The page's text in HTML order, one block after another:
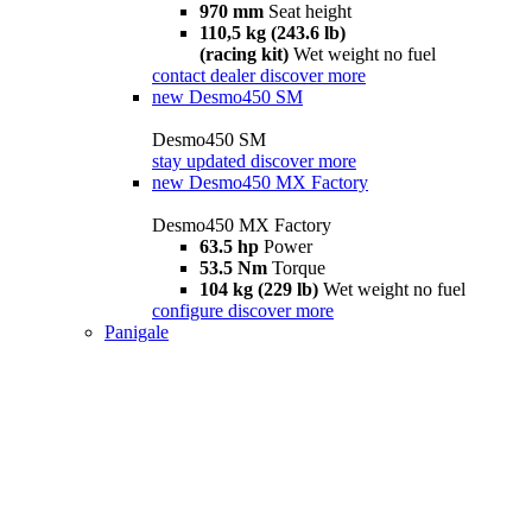
970 mm Seat height
110,5 kg (243.6 lb)
(racing kit) Wet weight no fuel
contact dealer discover more
new Desmo450 SM
Desmo450 SM
stay updated discover more
new Desmo450 MX Factory
Desmo450 MX Factory
63.5 hp Power
53.5 Nm Torque
104 kg (229 lb) Wet weight no fuel
configure discover more
Panigale